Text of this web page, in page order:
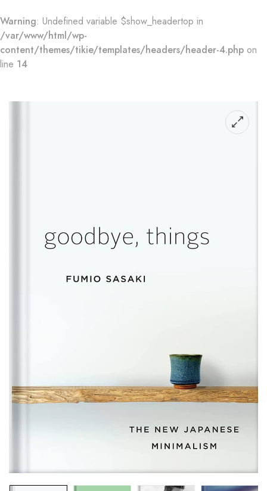
Warning: Undefined variable $show_headertop in
/var/www/html/wp-
content/themes/tikie/templates/headers/header-4.php on
line 14